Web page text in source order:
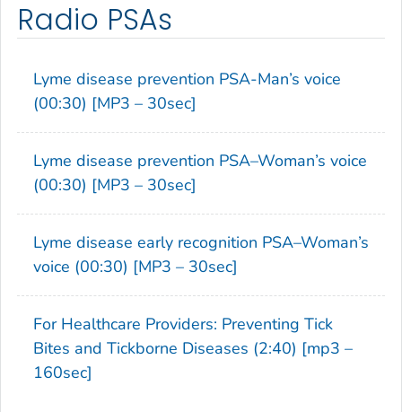
Radio PSAs
Lyme disease prevention PSA-Man’s voice
(00:30) [MP3 – 30sec]
Lyme disease prevention PSA–Woman’s voice
(00:30) [MP3 – 30sec]
Lyme disease early recognition PSA–Woman’s
voice (00:30) [MP3 – 30sec]
For Healthcare Providers: Preventing Tick
Bites and Tickborne Diseases (2:40) [mp3 –
160sec]